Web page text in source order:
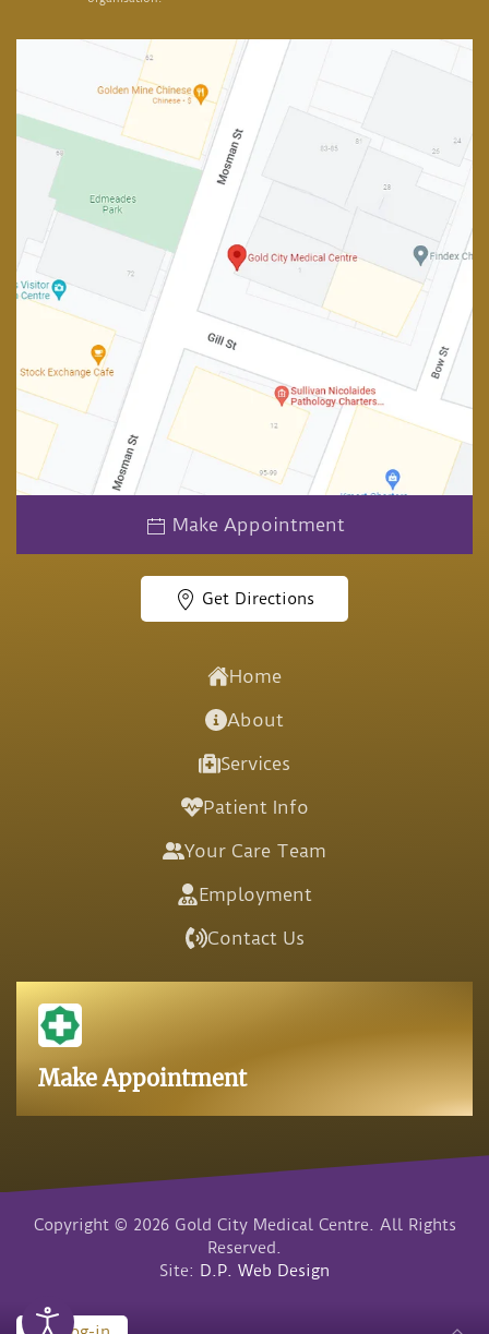
Make Appointment
Get Directions
Home
About
Services
Patient Info
Your Care Team
Employment
Contact Us
Make Appointment
Copyright © 2026 Gold City Medical Centre. All Rights
Reserved.
Site: D.P. Web Design